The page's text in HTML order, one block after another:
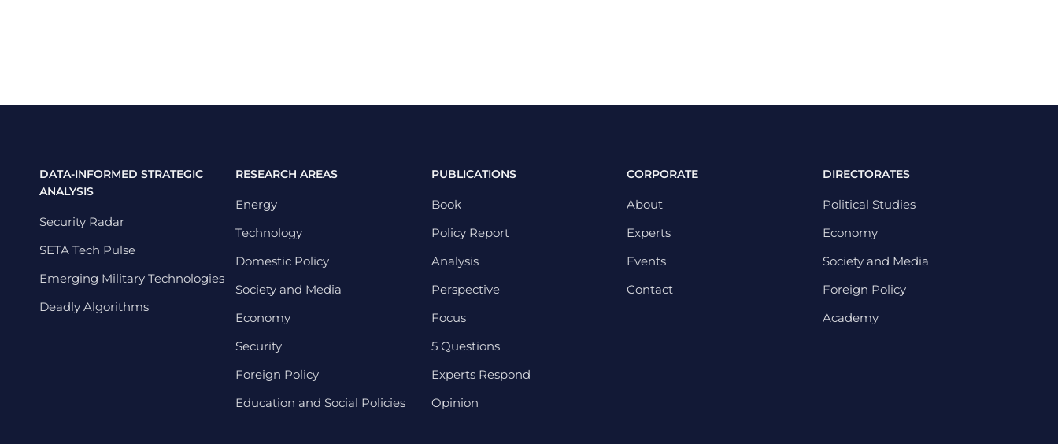
DATA-INFORMED STRATEGIC
ANALYSIS
Security Radar
SETA Tech Pulse
Emerging Military Technologies
Deadly Algorithms
RESEARCH AREAS
Energy
Technology
Domestic Policy
Society and Media
Economy
Security
Foreign Policy
Education and Social Policies
PUBLICATIONS
Book
Policy Report
Analysis
Perspective
Focus
5 Questions
Experts Respond
Opinion
CORPORATE
About
Experts
Events
Contact
DIRECTORATES
Political Studies
Economy
Society and Media
Foreign Policy
Academy